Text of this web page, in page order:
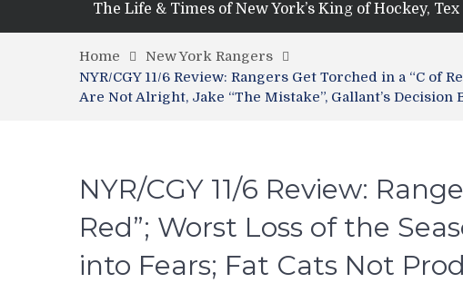
The Life & Times of New York’s King of Hockey,
Home
New York Rangers
NYR/CGY 11/6 Review: Rangers Get Torched in a “C
Are Not Alright, Jake “The Mistake”, Gallant’s
NYR/CGY 11/6 Review:
Red”; Worst Loss of the
into Fears; Fat Cats Not